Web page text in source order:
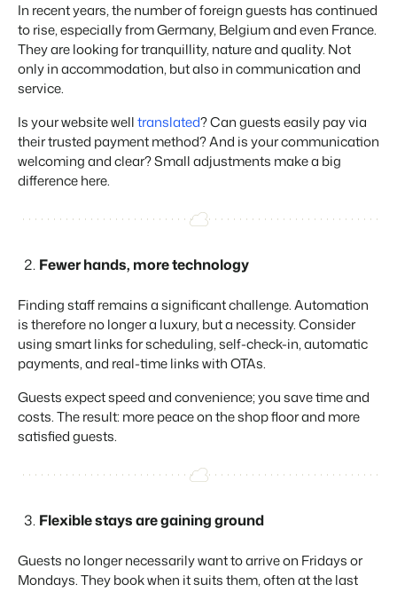
Real Estate Website
Generate leads to sell your rental objects.
BEX Linguist
Greet guests in their own lingo.
Marketing
Online Marketing
Your project sold out in no time.
Booking Analytics
Premium BI tool.
BEX Overview
Platform.
For Holiday Parks
back on hospitality.
Gijs Meerdink
welcome.in
Read all stories
Partners
Join our journey to transform the hospitality industry.
Events
Trust Center
Trust at Booking Experts
About us
Customer Success Team
Jobs / Careers
Find your new dream job !
Contact
Get in touch
The story behind Booking Experts.
BLOG
The 5 trends in recreation that you
In recent years, the number of foreign guests has continued
to rise, especially from Germany, Belgium and even France.
They are looking for tranquillity, nature and quality. Not
only in accommodation, but also in communication and
service.
Is your website welltranslated? Can guests easily pay via
their trusted payment method? And is your communication
welcoming and clear? Small adjustments make a big
difference here.
Fewer hands, more technology
Finding staff remains a significant challenge. Automation
is therefore no longer a luxury, but a necessity. Consider
using smart links for scheduling, self-check-in, automatic
payments, and real-time links with OTAs.
Guests expect speed and convenience; you save time and
costs. The result: more peace on the shop floor and more
satisfied guests.
Flexible stays are gaining ground
Guests no longer necessarily want to arrive on Fridays or
Mondays. They book when it suits them, often at the last